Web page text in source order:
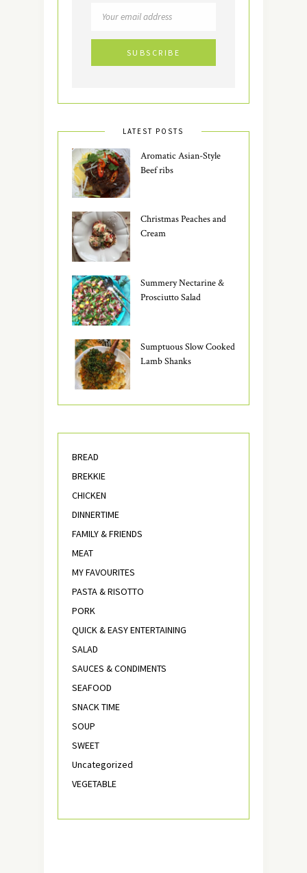
LATEST POSTS
Aromatic Asian-Style
Beef ribs
Christmas Peaches and
Cream
Summery Nectarine &
Prosciutto Salad
Sumptuous Slow Cooked
Lamb Shanks
BREAD
BREKKIE
CHICKEN
DINNERTIME
FAMILY & FRIENDS
MEAT
MY FAVOURITES
PASTA & RISOTTO
PORK
QUICK & EASY ENTERTAINING
SALAD
SAUCES & CONDIMENTS
SEAFOOD
SNACK TIME
SOUP
SWEET
Uncategorized
VEGETABLE